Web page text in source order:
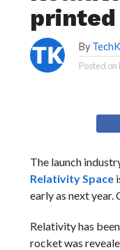
printed
By
Posted on
The launch
Relativity Space
early as next year.
Relativity has
rocket was